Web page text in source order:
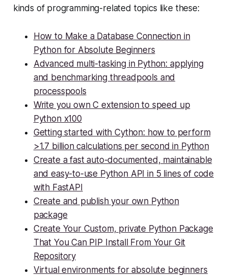
kinds of programming-related topics like these:
How to Make a Database Connection in
Python for Absolute Beginners
Advanced multi-tasking in Python: applying
and benchmarking threadpools and
processpools
Write you own C extension to speed up
Python x100
Getting started with Cython: how to perform
>1.7 billion calculations per second in Python
Create a fast auto-documented, maintainable
and easy-to-use Python API in 5 lines of code
with FastAPI
Create and publish your own Python
package
Create Your Custom, private Python Package
That You Can PIP Install From Your Git
Repository
Virtual environments for absolute beginners